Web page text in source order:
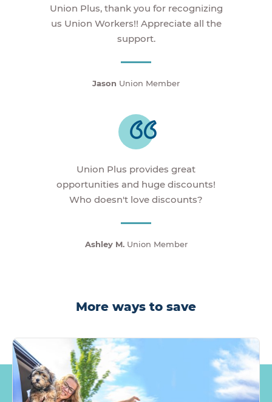
Union Plus, thank you for recognizing
us Union Workers!! Appreciate all the
support.
Jason Union Member
Union Plus provides great
opportunities and huge discounts!
Who doesn't love discounts?
Ashley M.Union Member
More ways to save